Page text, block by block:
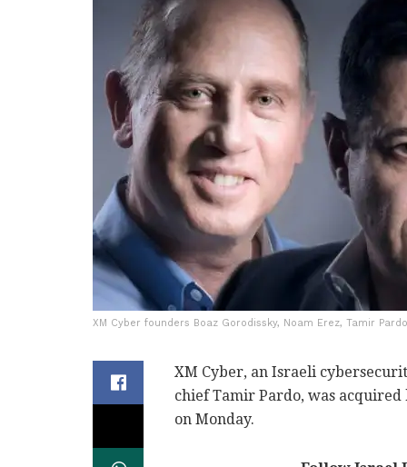
XM Cyber founders Boaz Gorodissky, Noam Erez, Tamir
XM Cyber, an Israeli
chief Tamir Pardo, was
on Monday.